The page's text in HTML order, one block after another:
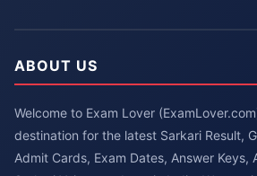
ABOUT US
Welcome to Exam Lover
destination for the latest Sarkari Result,
Admit Cards, Exam Dates, Answer Keys,